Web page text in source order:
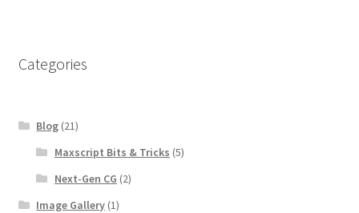
Categories
Blog (21)
Maxscript Bits & Tricks (5)
Next-Gen CG (2)
Image Gallery (1)